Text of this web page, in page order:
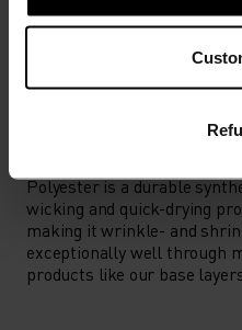
ACTIVITY TYPE
ANYTHING MODERATE
Polyester is a durable
wicking and quick-drying
making it wrinkle- and
exceptionally well through
products like our base